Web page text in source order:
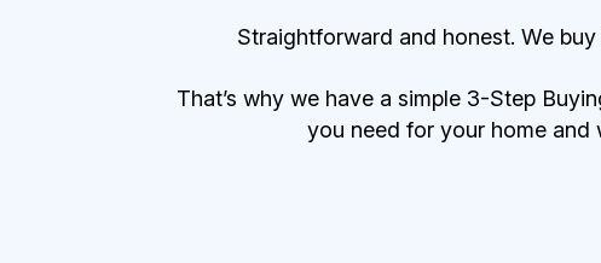
Straightforward and honest. We
That’s why we have a simple 3-Step
you need for your home and